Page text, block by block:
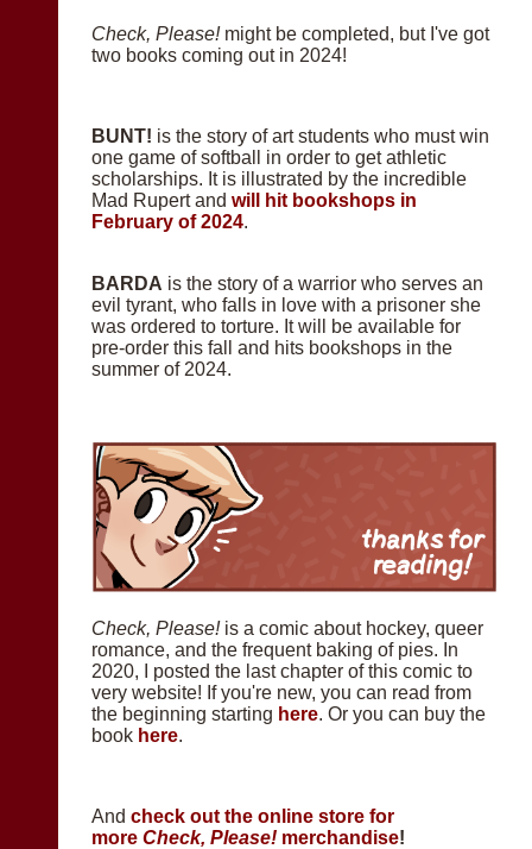
Check, Please! might be completed, but I've got
two books coming out in 2024!
BUNT! is the story of art students who must win
one game of softball in order to get athletic
scholarships. It is illustrated by the incredible
Mad Rupert and will hit bookshops in
February of 2024.
BARDA is the story of a warrior who serves an
evil tyrant, who falls in love with a prisoner she
was ordered to torture. It will be available for
pre-order this fall and hits bookshops in the
summer of 2024.
Check, Please!is a comic about hockey, queer
romance, and the frequent baking of pies. In
2020, I posted the last chapter of this comic to
very website! If you're new, you can read from
the beginning starting here. Or you can buy the
book here.
Andcheck out the online store for
moreCheck, Please! merchandise!